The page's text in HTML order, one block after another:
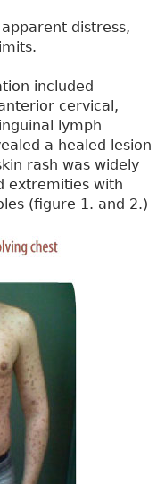
distress,
included
cervical,
lymph
a healed lesion
rash was widely
extremities with
(figure 1. and 2.)